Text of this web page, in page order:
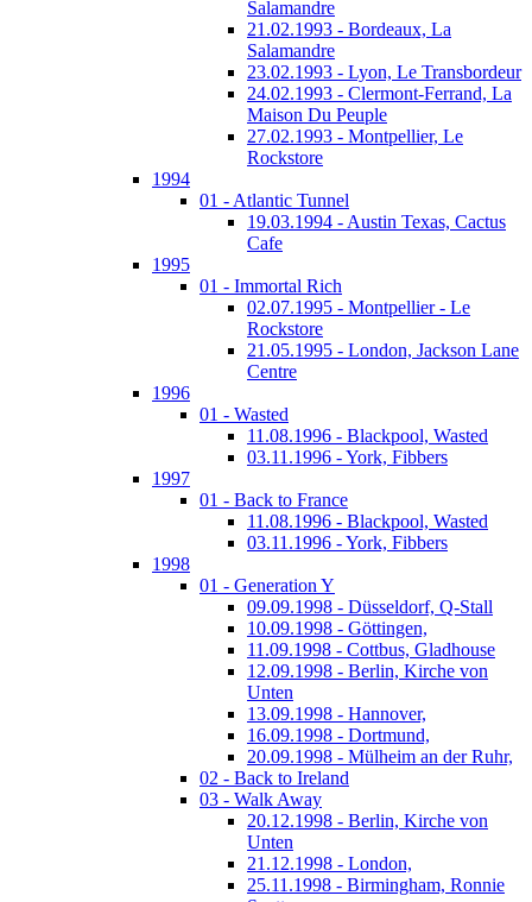
Salamandre
21.02.1993 - Bordeaux, La
Salamandre
23.02.1993 - Lyon, Le Transbordeur
24.02.1993 - Clermont-Ferrand, La
Maison Du Peuple
27.02.1993 - Montpellier, Le
Rockstore
1994
01 - Atlantic Tunnel
19.03.1994 - Austin Texas, Cactus
Cafe
1995
01 - Immortal Rich
02.07.1995 - Montpellier - Le
Rockstore
21.05.1995 - London, Jackson Lane
Centre
1996
01 - Wasted
11.08.1996 - Blackpool, Wasted
03.11.1996 - York, Fibbers
1997
01 - Back to France
11.08.1996 - Blackpool, Wasted
03.11.1996 - York, Fibbers
1998
01 - Generation Y
09.09.1998 - Düsseldorf, Q-Stall
10.09.1998 - Göttingen,
11.09.1998 - Cottbus, Gladhouse
12.09.1998 - Berlin, Kirche von
Unten
13.09.1998 - Hannover,
16.09.1998 - Dortmund,
20.09.1998 - Mülheim an der Ruhr,
02 - Back to Ireland
03 - Walk Away
20.12.1998 - Berlin, Kirche von
Unten
21.12.1998 - London,
25.11.1998 - Birmingham, Ronnie